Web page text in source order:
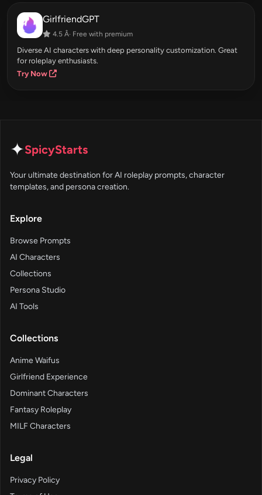
GirlfriendGPT
4.5 Â· Free with premium
Diverse AI characters with deep personality customization. Great
for roleplay enthusiasts.
Try Now
✦SpicyStarts
Your ultimate destination for AI roleplay prompts, character
templates, and persona creation.
Explore
Browse Prompts
AI Characters
Collections
Persona Studio
AI Tools
Collections
Anime Waifus
Girlfriend Experience
Dominant Characters
Fantasy Roleplay
MILF Characters
Legal
Privacy Policy